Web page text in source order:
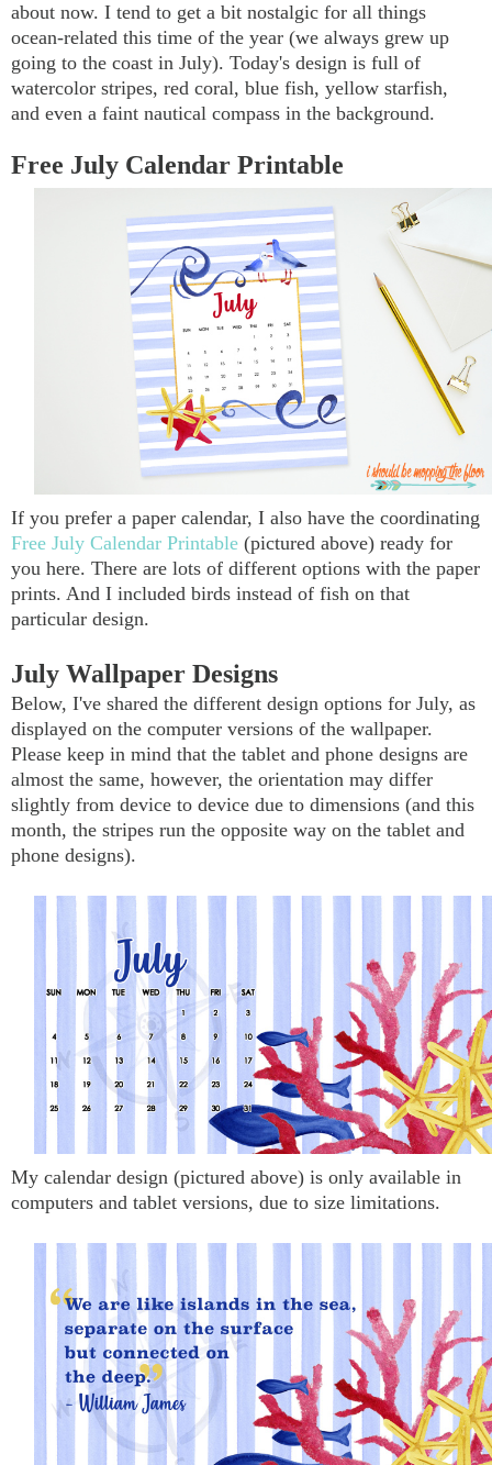
about now. I tend to get a bit nostalgic for all things
ocean-related this time of the year (we always grew up
going to the coast in July). Today's design is full of
watercolor stripes, red coral, blue fish, yellow starfish,
and even a faint nautical compass in the background.
Free July Calendar Printable
If you prefer a paper calendar, I also have the coordinating
Free July Calendar Printable (pictured above) ready for
you here. There are lots of different options with the paper
prints. And I included birds instead of fish on that
particular design.
July Wallpaper Designs
Below, I've shared the different design options for July, as
displayed on the computer versions of the wallpaper.
Please keep in mind that the tablet and phone designs are
almost the same, however, the orientation may differ
slightly from device to device due to dimensions (and this
month, the stripes run the opposite way on the tablet and
phone designs).
My calendar design (pictured above) is only available in
computers and tablet versions, due to size limitations.